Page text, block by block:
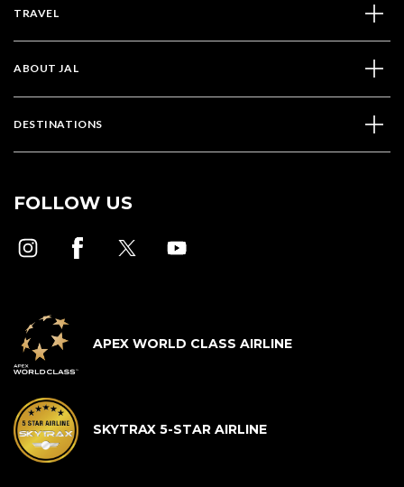
TRAVEL
ABOUT JAL
DESTINATIONS
FOLLOW US
APEX WORLD CLASS AIRLINE
SKYTRAX 5-STAR AIRLINE